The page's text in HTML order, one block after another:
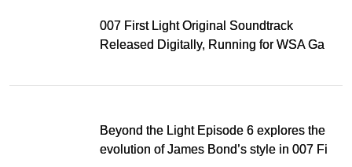
007 First Light Original Soundtrack
Released Digitally, Running for WSA Game
Beyond the Light Episode 6 explores the
evolution of James Bond’s style in 007 First